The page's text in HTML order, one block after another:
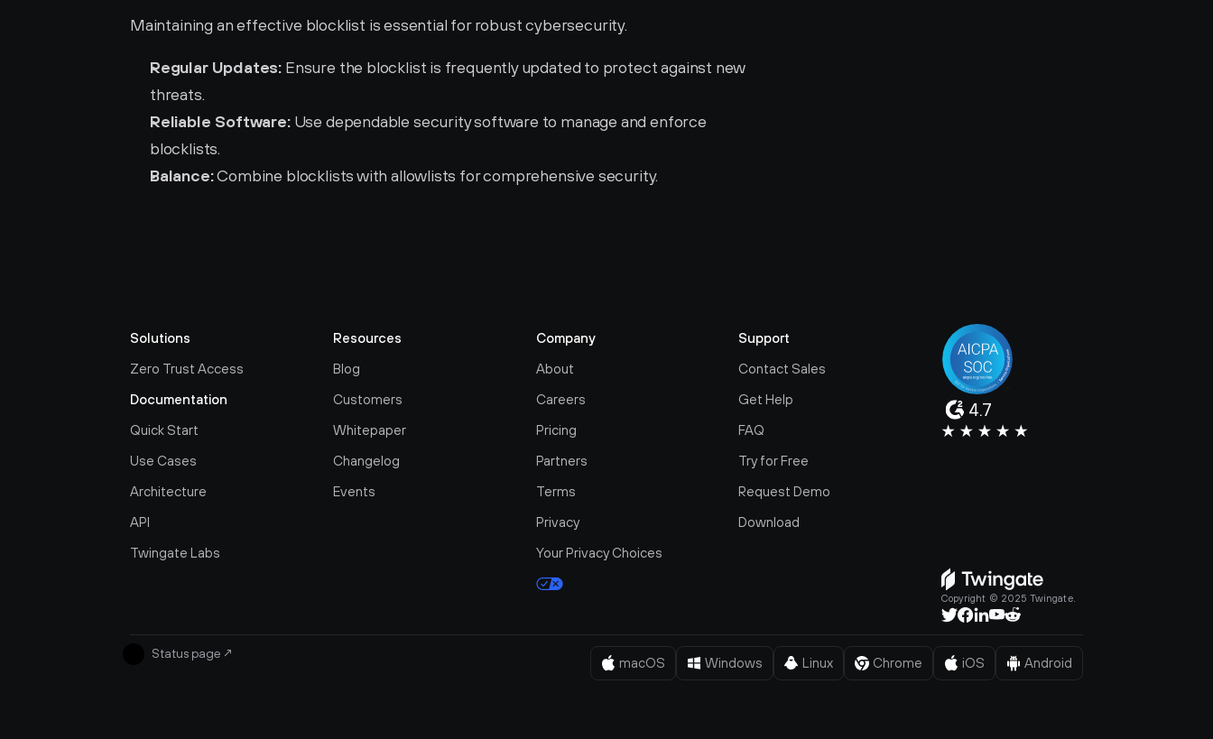
Maintaining an effective blocklist is essential for robust cybersecurity.
Regular Updates: Ensure the blocklist is frequently updated to protect against new
threats.
Reliable Software: Use dependable security software to manage and enforce
blocklists.
Balance: Combine blocklists with allowlists for comprehensive security.
Solutions
Zero Trust Access
Documentation
Quick Start
Use Cases
Architecture
API
Twingate Labs
Resources
Blog
Customers
Whitepaper
Changelog
Events
Company
About
Careers
Pricing
Partners
Terms
Privacy
Your Privacy Choices
Support
Contact Sales
Get Help
FAQ
Try for Free
Request Demo
Download
4.7
Copyright © 2025 Twingate.
Status page ↗
macOS Windows Linux Chrome iOS Android